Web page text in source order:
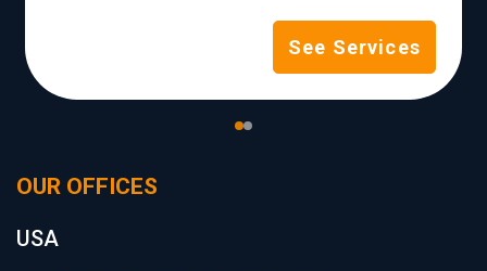
See Services
OUR OFFICES
USA